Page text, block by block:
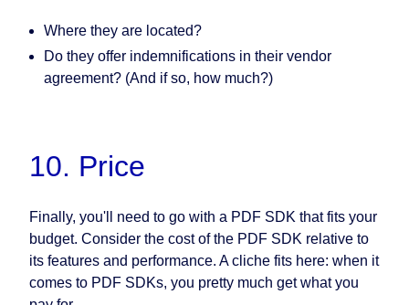
Where they are located?
Do they offer indemnifications in their vendor
agreement? (And if so, how much?)
10. Price
Finally, you'll need to go with a PDF SDK that fits your
budget. Consider the cost of the PDF SDK relative to
its features and performance. A cliche fits here: when it
comes to PDF SDKs, you pretty much get what you